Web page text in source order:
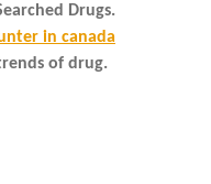
Drugs.
in canada
of drug.